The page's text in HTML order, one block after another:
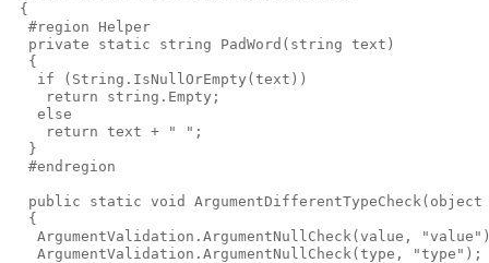
{
  #region Helper
  private static string PadWord(string text)
  {
   if (String.IsNullOrEmpty(text))
    return string.Empty;
   else
    return text + " ";
  }
  #endregion
public static void
  {
ArgumentValidation.ArgumentNullCheck(value,
   ArgumentValidation.ArgumentNullCheck(type, "type");